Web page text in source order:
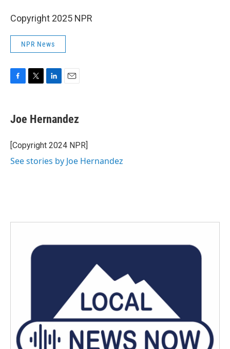
Copyright 2025 NPR
NPR News
e
b
o
k
t
t
r
k
e
I
i
l
Joe Hernandez
[Copyright 2024 NPR]
See stories by Joe Hernandez